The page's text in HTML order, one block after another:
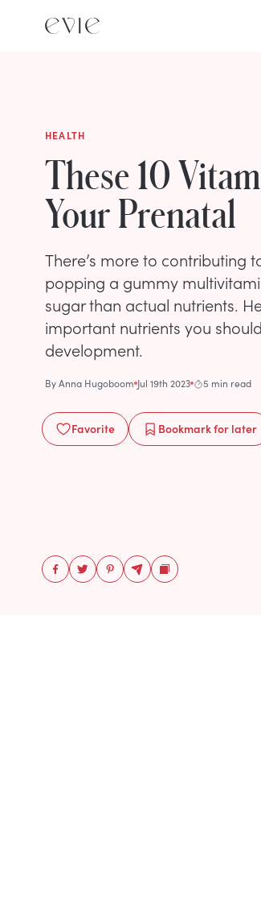
HEALTH
These 10
Your Prenatal
There’s more to contributing
popping a gummy
sugar than actual nutrients.
important nutrients you
development.
ByAnna Hugoboom Jul 19th 2023 5 min read
Favorite Bookmarkfor later